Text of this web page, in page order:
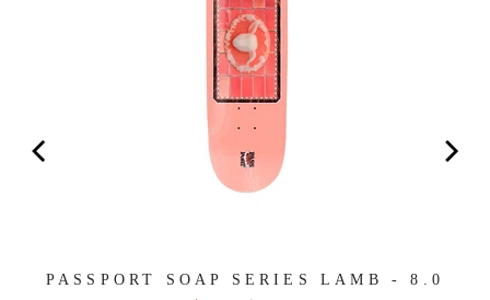
PASSPORT SOAP SERIES LAMB - 8.0